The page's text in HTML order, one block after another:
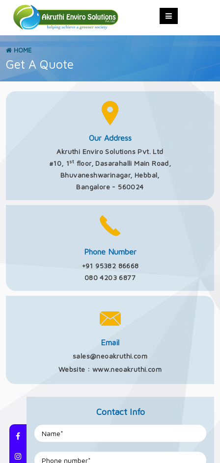
HOME
Get A Quote
Our Address
Akruthi Enviro Solutions Pvt. Ltd
#10, 1st floor, Dasarahalli Main Road,
Bhuvaneshwarinagar, Hebbal,
Bangalore - 560024
Phone Number
+91 95382 86668
080 4203 6877
Email
sales@neoakruthi.com
Website : www.neoakruthi.com
Contact Info